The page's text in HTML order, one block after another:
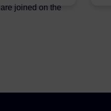
joined on the